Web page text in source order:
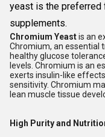
yeast is the preferred
supplements.
Chromium Yeastis an
Chromium, an essential
healthy glucose
levels. Chromium is an
exerts insulin-like
sensitivity. Chromium
lean muscle tissue
High Purity and